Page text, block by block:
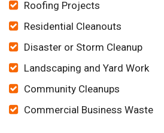
Roofing Projects
Residential Cleanouts
Disaster or Storm Cleanup
Landscaping and Yard Work
Community Cleanups
Commercial Business Waste